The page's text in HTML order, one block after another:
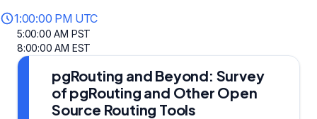
1:00:00 PM UTC
5:00:00 AM PST
8:00:00 AM EST
pgRouting and Beyond: Survey
of pgRouting and Other Open
Source Routing Tools